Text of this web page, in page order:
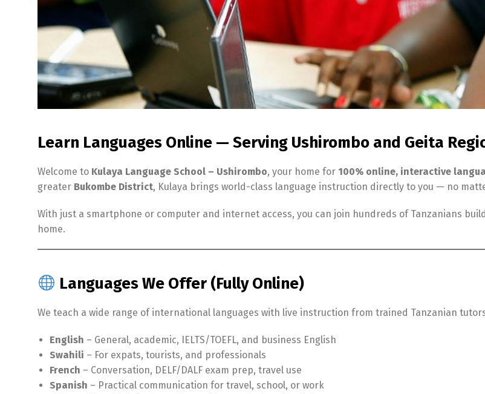
Learn Languages Online — Serving Ushirombo and Geita
Welcome to Kulaya Language School – Ushirombo, your home for 100% online, interactive
greater Bukombe District, Kulaya brings world-class language instruction directly to you — no
With just a smartphone or computer and internet access, you can join hundreds of Tanzanians
home.
Languages We Offer (Fully Online)
We teach a wide range of international languages with live instruction from trained Tanzanian
English – General, academic, IELTS/TOEFL, and business English
Swahili – For expats, tourists, and professionals
French – Conversation, DELF/DALF exam prep, travel use
Spanish – Practical communication for travel, school, or work